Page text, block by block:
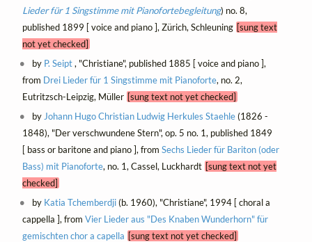
Lieder für 1 Singstimme mit Pianofortebegleitung) no. 8,
published 1899 [ voice and piano ], Zürich, Schleuning [sung text
not yet checked]
by P. Seipt, "Christiane", published 1885 [ voice and piano ],
from Drei Lieder für 1 Singstimme mit Pianoforte, no. 2,
Eutritzsch-Leipzig, Müller [sung text not yet checked]
by Johann Hugo Christian Ludwig Herkules Staehle(1826 -
1848), "Der verschwundene Stern", op. 5 no. 1, published 1849
[ bass or baritone and piano ], from Sechs Lieder für Bariton (oder
Bass) mit Pianoforte, no. 1, Cassel, Luckhardt [sung text not yet
checked]
by Katia Tchemberdji(b. 1960), "Christiane", 1994 [ choral a
cappella ], from Vier Lieder aus "Des Knaben Wunderhorn" für
gemischten chor a capella [sung text not yet checked]